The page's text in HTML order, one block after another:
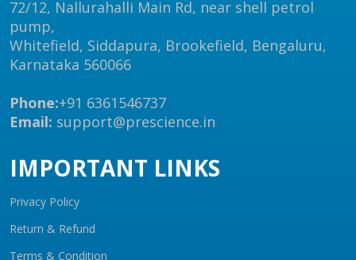
72/12, Nallurahalli Main Rd, near shell petrol
pump,
Whitefield, Siddapura, Brookefield, Bengaluru,
Karnataka 560066
Phone:+91 6361546737
Email: support@prescience.in
IMPORTANT LINKS
Privacy Policy
Return & Refund
Terms & Condition